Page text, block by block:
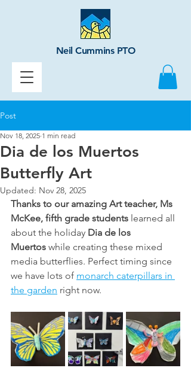
Neil Cummins PTO
Post
Dia de los Muertos
Butterfly Art
Nov 18, 2025 1 min read
Updated: Nov 28, 2025
Thanks to our amazing Art teacher, Ms
McKee, fifth grade students learned all
about the holiday Dia de los
Muertos while creating these mixed
media butterflies. Perfect timing since
we have lots of monarch caterpillars in
the garden right now.